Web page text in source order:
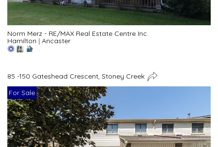
Norm Merz - RE/MAX Real Estate Centre Inc.
Hamilton | Ancaster
85 -150 Gateshead Crescent, Stoney Creek
For Sale